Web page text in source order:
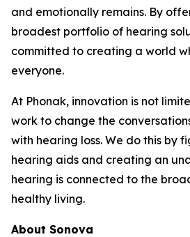
and emotionally remains. By
broadest portfolio of hearing
committed to creating a world
everyone.
At Phonak, innovation is not
work to change the
with hearing loss. We do this by
hearing aids and creating an
hearing is connected to the
healthy living.
About Sonova